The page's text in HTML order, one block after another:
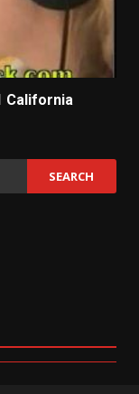
California